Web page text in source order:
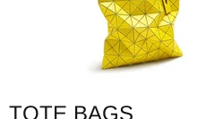
TOTE BAGS